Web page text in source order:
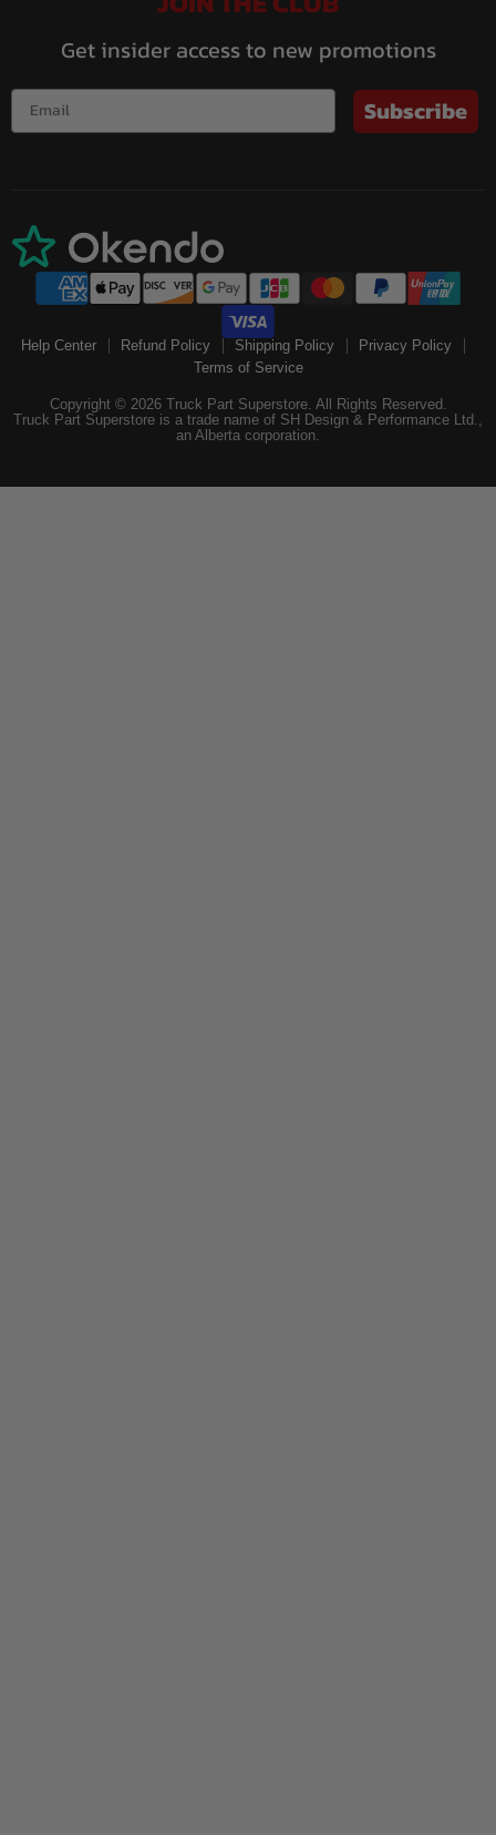
Get insider access to new promotions
Subscribe
Help Center Refund Policy Shipping Policy
Privacy Policy
Terms of Service
Copyright © 2026 Truck Part Superstore. All Rights Reserved.
Truck Part Superstore is a trade name of SH Design & Performance Ltd.,
an Alberta corporation.